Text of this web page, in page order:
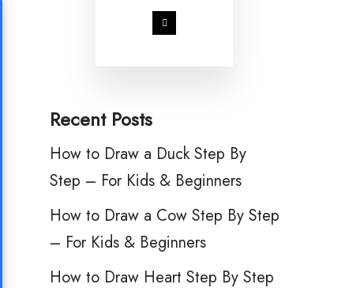
Recent Posts
How to Draw a Duck Step By
Step – For Kids & Beginners
How to Draw a Cow Step By Step
– For Kids & Beginners
How to Draw Heart Step By Step